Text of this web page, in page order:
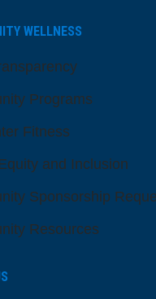
WELLNESS
Programs
Fitness
and Inclusion
Sponsorship
Resources